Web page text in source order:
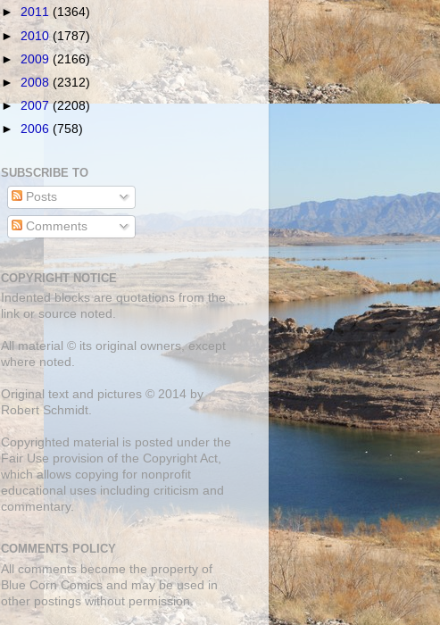
► 2011 (1364)
► 2010(1787)
► 2009 (2166)
►2008 (2312)
►2007(2208)
► 2006 (758)
SUBSCRIBE TO
Posts
Comments
COPYRIGHT NOTICE
Indented blocks are quotations from the
link or source noted.
All material © its original owners, except
where noted.
Original text and pictures © 2014 by
Robert Schmidt.
Copyrighted material is posted under the
Fair Use provision of the Copyright Act,
which allows copying for nonprofit
educational uses including criticism and
commentary.
COMMENTS POLICY
All comments become the property of
Blue Corn Comics and may be used in
other postings without permission.